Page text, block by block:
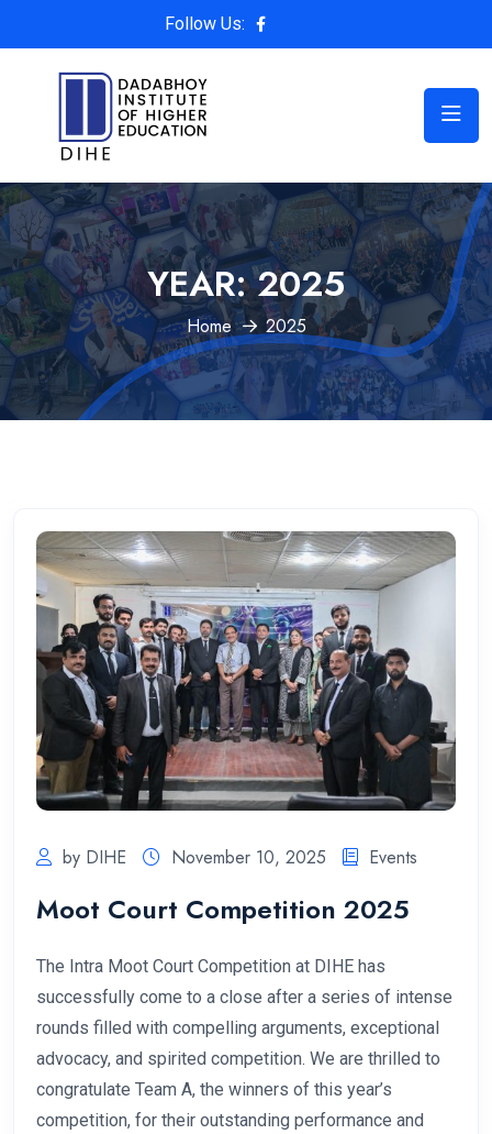
Follow Us:
YEAR:2025
Home 2025
by DIHE November 10, 2025 Events
Moot Court Competition 2025
The Intra Moot Court Competition at DIHE has
successfully come to a close after a series of intense
rounds filled with compelling arguments, exceptional
advocacy, and spirited competition. We are thrilled to
congratulate Team A, the winners of this year’s
competition, for their outstanding performance and